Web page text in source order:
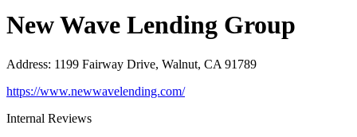
New Wave Lending Group
Address: 1199 Fairway Drive, Walnut, CA 91789
https://www.newwavelending.com/
Internal Reviews